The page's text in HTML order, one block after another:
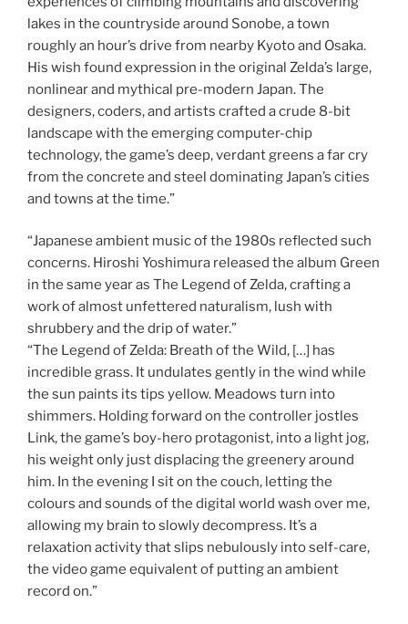
lakes in the countryside around Sonobe, a town
roughly an hour’s drive from nearby Kyoto and Osaka.
His wish found expression in the original Zelda’s large,
nonlinear and mythical pre-modern Japan. The
designers, coders, and artists crafted a crude 8-bit
landscape with the emerging computer-chip
technology, the game’s deep, verdant greens a far cry
from the concrete and steel dominating Japan’s cities
and towns at the time.”
“Japanese ambient music of the 1980s reflected such
concerns. Hiroshi Yoshimura released the album Green
in the same year as The Legend of Zelda, crafting a
work of almost unfettered naturalism, lush with
shrubbery and the drip of water.”
“The Legend of Zelda: Breath of the Wild, […] has
incredible grass. It undulates gently in the wind while
the sun paints its tips yellow. Meadows turn into
shimmers. Holding forward on the controller jostles
Link, the game’s boy-hero protagonist, into a light jog,
his weight only just displacing the greenery around
him. In the evening I sit on the couch, letting the
colours and sounds of the digital world wash over me,
allowing my brain to slowly decompress. It’s a
relaxation activity that slips nebulously into self-care,
the video game equivalent of putting an ambient
record on.”